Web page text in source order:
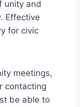
unity and
Effective
for civic
meetings,
contacting
be able to